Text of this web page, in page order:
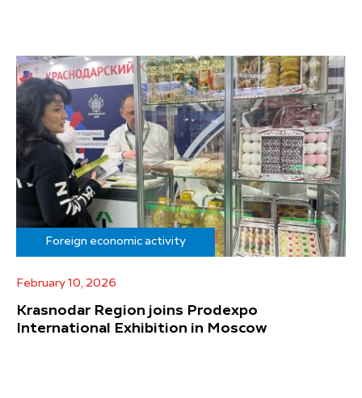
Foreign economic activity
February 10, 2026
Krasnodar Region joins Prodexpo
International Exhibition in Moscow